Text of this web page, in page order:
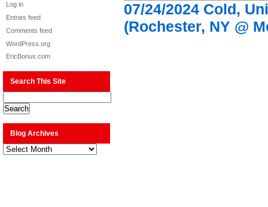
Log in
Entries feed
Comments feed
WordPress.org
EricBonus.com
Search This Site
Blog Archives
Blog
Archives
07/24/2024 Cold,
(Rochester, NY @